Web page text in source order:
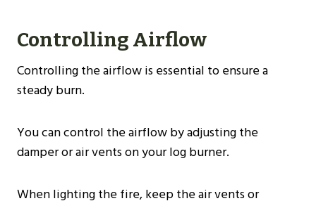
Controlling Airflow
Controlling the airflow is essential to ensure a
steady burn.
You can control the airflow by adjusting the
damper or air vents on your log burner.
When lighting the fire, keep the air vents or